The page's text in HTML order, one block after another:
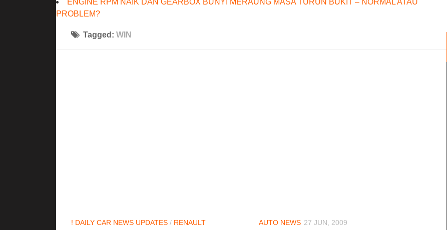
ENGINE RPM NAIK DAN GEARBOX BUNYI MERAUNG MASA TURUN BUKIT – NORMAL ATAU
PROBLEM?
Tagged: WIN
! DAILY CAR NEWS UPDATES / RENAULT
AUTO NEWS 27 JUN, 2009